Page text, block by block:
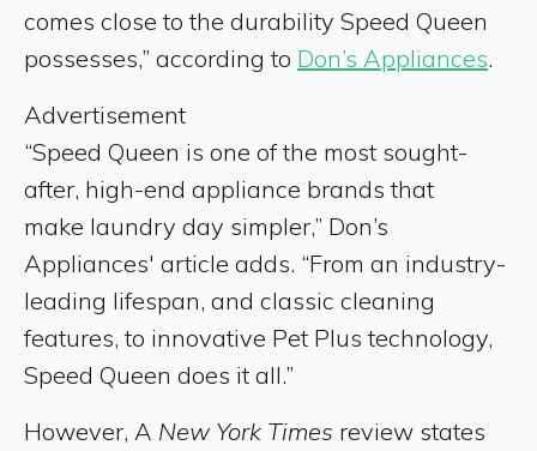
comes close to the durability Speed Queen
possesses,” according to Don’s Appliances.
Advertisement
“Speed Queen is one of the most sought-
after, high-end appliance brands that
make laundry day simpler,” Don’s
Appliances' article adds. “From an industry-
leading lifespan, and classic cleaning
features, to innovative Pet Plus technology,
Speed Queen does it all.”
However, A New York Times review states